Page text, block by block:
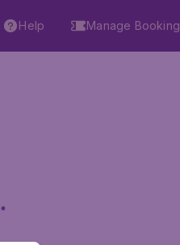
Help Manage Booking